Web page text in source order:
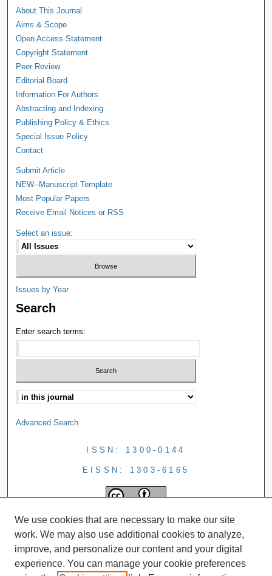
About This Journal
Aims & Scope
Open Access Statement
Copyright Statement
Peer Review
Editorial Board
Information For Authors
Abstracting and Indexing
Publishing Policy & Ethics
Special Issue Policy
Contact
Submit Article
NEW--Manuscript Template
Most Popular Papers
Receive Email Notices or RSS
Select an issue:
Issues by Year
Search
Enter search terms:
Advanced Search
ISSN: 1300-0144
EISSN: 1303-6165
We use cookies that are necessary to make our site
work. We may also use additional cookies to analyze,
improve, and personalize our content and your digital
experience. You can manage your cookie preferences